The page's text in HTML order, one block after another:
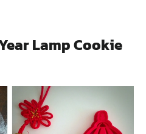
Lamp Cookie